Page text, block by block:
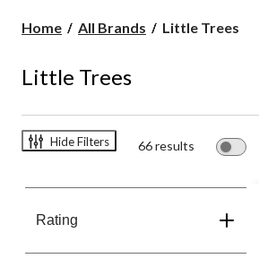
Home All Brands
Little
Little Trees
Little Trees
Hide Filters 66 results
Rating